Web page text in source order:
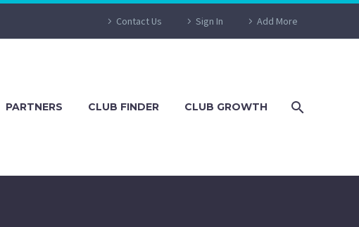
Contact Us Sign In Add More
PARTNERS CLUB FINDER CLUB GROWTH